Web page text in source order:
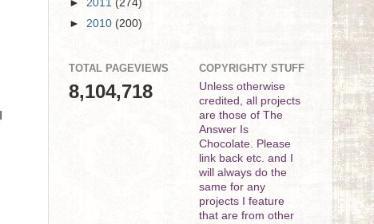
► 2011 (274)
► 2010 (200)
TOTAL PAGEVIEWS
8,104,718
COPYRIGHTY STUFF
Unless otherwise
credited, all projects
are those of The
Answer Is
Chocolate. Please
link back etc. and I
will always do the
same for any
projects I feature
that are from other